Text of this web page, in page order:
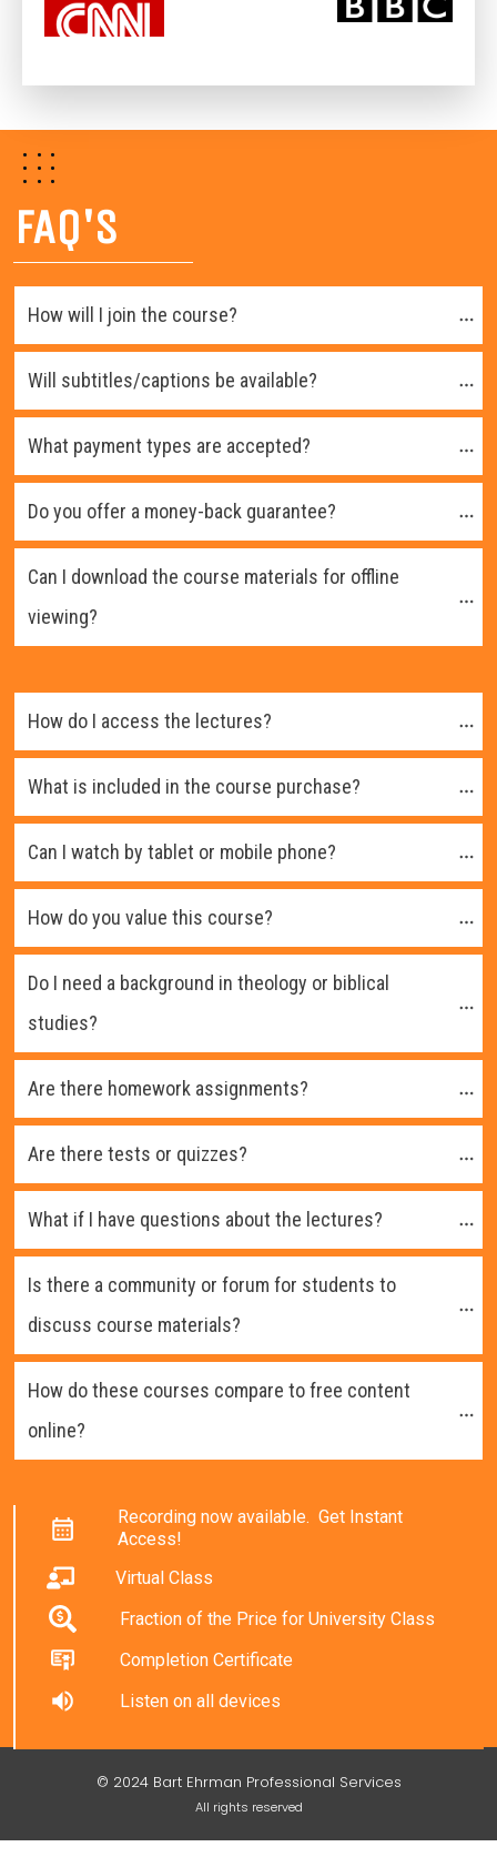
FAQ'S
How will I join the course?
Will subtitles/captions be available?
What payment types are accepted?
Do you offer a money-back guarantee?
Can I download the course materials for offline
viewing?
How do I access the lectures?
What is included in the course purchase?
Can I watch by tablet or mobile phone?
How do you value this course?
Do I need a background in theology or biblical
studies?
Are there homework assignments?
Are there tests or quizzes?
What if I have questions about the lectures?
Is there a community or forum for students to
discuss course materials?
How do these courses compare to free content
online?
Recording now available. Get Instant
Access!
Virtual Class
Fraction of the Price for University Class
Completion Certificate
Listen on all devices
© 2024 Bart Ehrman Professional Services
All rights reserved